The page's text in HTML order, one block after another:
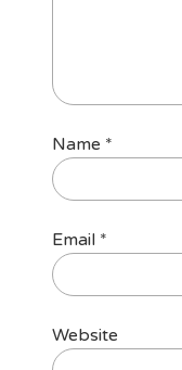
Name *
Email *
Website